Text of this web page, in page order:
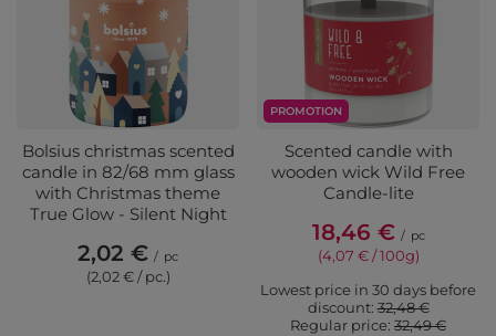
Bolsius christmas scented
candle in 82/68 mm glass
with Christmas theme
True Glow - Silent Night
2,02 € / pc
(2,02 € / pc.)
PROMOTION
Scented candle with
wooden wick Wild Free
Candle-lite
18,46 € / pc
(4,07 € / 100g)
Lowest price in 30 days before
discount:32,48 €
Regular price: 32,49 €